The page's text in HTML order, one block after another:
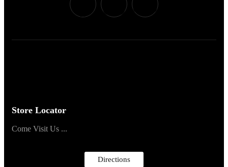
Store Locator
Come Visit Us ...
Directions